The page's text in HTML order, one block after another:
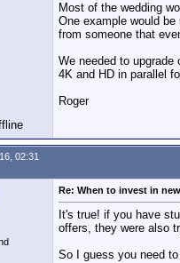
Most of the wedding
One example would
from someone that
We needed to
4K and HD in parallel
Roger
02:31
Re: When to invest in
It's true! if you have
offers, they were also
So I guess you need